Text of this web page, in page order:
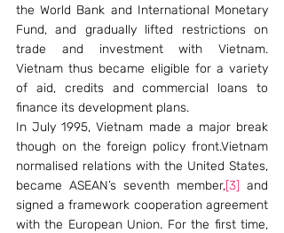
the World Bank and International Monetary
Fund, and gradually lifted restrictions on
trade and investment with Vietnam.
Vietnam thus became eligible for a variety
of aid, credits and commercial loans to
finance its development plans.
In July 1995, Vietnam made a major break
though on the foreign policy front.Vietnam
normalised relations with the United States,
became ASEAN’s seventh member,[3] and
signed a framework cooperation agreement
with the European Union. For the first time,